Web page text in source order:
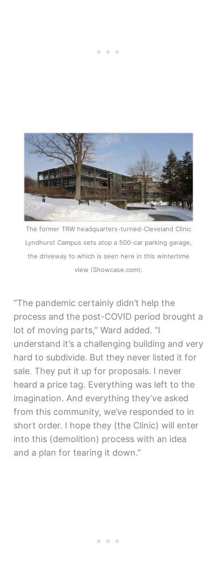
The former TRW headquarters-turned-Cleveland Clinic
Lyndhurst Campus sets atop a 500-car parking garage,
the driveway to which is seen here in this wintertime
view (Showcase.com).
“The pandemic certainly didn’t help the
process and the post-COVID period brought a
lot of moving parts,” Ward added. “I
understand it’s a challenging building and very
hard to subdivide. But they never listed it for
sale. They put it up for proposals. I never
heard a price tag. Everything was left to the
imagination. And everything they’ve asked
from this community, we’ve responded to in
short order. I hope they (the Clinic) will enter
into this (demolition) process with an idea
and a plan for tearing it down.”